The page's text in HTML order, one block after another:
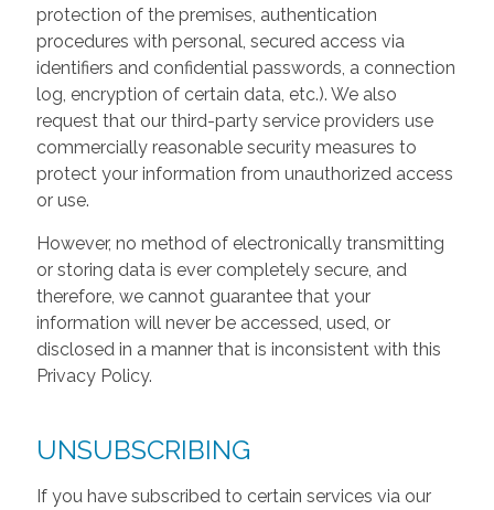
protection of the premises, authentication
procedures with personal, secured access via
identifiers and confidential passwords, a connection
log, encryption of certain data, etc.). We also
request that our third-party service providers use
commercially reasonable security measures to
protect your information from unauthorized access
or use.
However, no method of electronically transmitting
or storing data is ever completely secure, and
therefore, we cannot guarantee that your
information will never be accessed, used, or
disclosed in a manner that is inconsistent with this
Privacy Policy.
UNSUBSCRIBING
If you have subscribed to certain services via our